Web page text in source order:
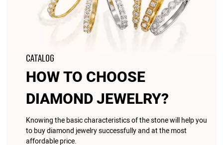
CATALOG
HOW TO CHOOSE
DIAMOND JEWELRY?
Knowing the basic characteristics of the stone will help you
to buy diamond jewelry successfully and at the most
affordable price.